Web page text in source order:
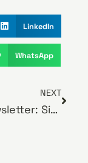
LinkedIn
WhatsApp
NEXT
April Newsletter: Signs Your Dog May Have Bloat